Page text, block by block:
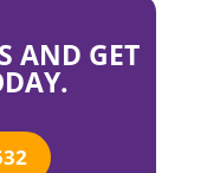
AND GET